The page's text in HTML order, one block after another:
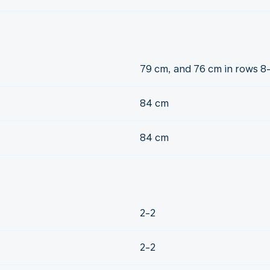
79 cm, and 76 cm in rows
84 cm
84 cm
2-2
2-2